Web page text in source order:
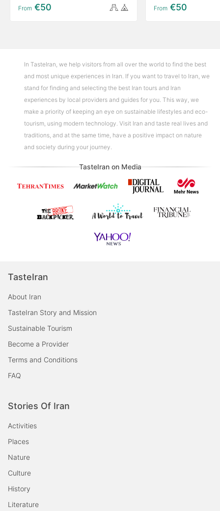
From €50 From €50
In TasteIran, we help visitors from all over the world to find the best
and most unique experiences in Iran. If you want to travel to Iran, we
stand for finding and selecting the best Iran tours and Iran
experiences by local providers and guides for you. This way, we
make a priority of keeping an eye on sustainable lifestyles and eco-
tourism, using modern technology. Visit Iran and taste real lives and
traditions, and at the same time, have a positive impact on nature
and society during your journey.
TasteIran on Media
TasteIran
About Iran
TasteIran Story and Mission
Sustainable Tourism
Become a Provider
Terms and Conditions
FAQ
Stories Of Iran
Activities
Places
Nature
Culture
History
Literature